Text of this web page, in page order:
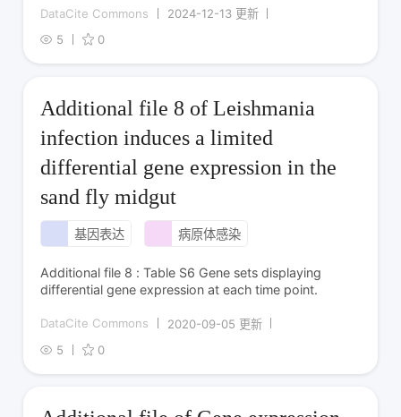
DataCite Commons
2024-12-13 更新
5
0
Additional file 8 of Leishmania
infection induces a limited
differential gene expression in the
sand fly midgut
基因表达 病原体感染
Additional file 8 : Table S6 Gene sets displaying
differential gene expression at each time point.
DataCite Commons
2020-09-05 更新
5
0